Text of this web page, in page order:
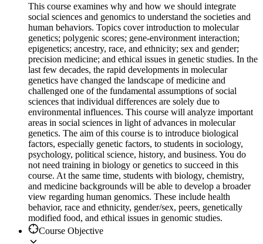
This course examines why and how we should integrate
social sciences and genomics to understand the societies and
human behaviors. Topics cover introduction to molecular
genetics; polygenic scores; gene-environment interaction;
epigenetics; ancestry, race, and ethnicity; sex and gender;
precision medicine; and ethical issues in genetic studies. In the
last few decades, the rapid developments in molecular
genetics have changed the landscape of medicine and
challenged one of the fundamental assumptions of social
sciences that individual differences are solely due to
environmental influences. This course will analyze important
areas in social sciences in light of advances in molecular
genetics. The aim of this course is to introduce biological
factors, especially genetic factors, to students in sociology,
psychology, political science, history, and business. You do
not need training in biology or genetics to succeed in this
course. At the same time, students with biology, chemistry,
and medicine backgrounds will be able to develop a broader
view regarding human genomics. These include health
behavior, race and ethnicity, gender/sex, peers, genetically
modified food, and ethical issues in genomic studies.
Course Objective